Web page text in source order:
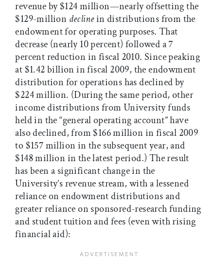
revenue by $124 million—nearly offsetting the
$129-million declinein distributions from the
endowment for operating purposes. That
decrease (nearly 10 percent) followed a 7
percent reduction in fiscal 2010. Since peaking
at $1.42 billion in fiscal 2009, the endowment
distribution for operations has declined by
$224 million. (During the same period, other
income distributions from University funds
held in the “general operating account” have
also declined, from $166 million in fiscal 2009
to $157 million in the subsequent year, and
$148 million in the latest period.) The result
has been a significant change in the
University’s revenue stream, with a lessened
reliance on endowment distributions and
greater reliance on sponsored-research funding
and student tuition and fees (even with rising
financial aid):